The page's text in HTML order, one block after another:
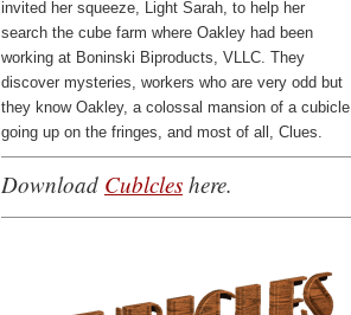
invited her squeeze, Light Sarah, to help her
search the cube farm where Oakley had been
working at Boninski Biproducts, VLLC. They
discover mysteries, workers who are very odd but
they know Oakley, a colossal mansion of a cubicle
going up on the fringes, and most of all, Clues.
Download Cublcles here.